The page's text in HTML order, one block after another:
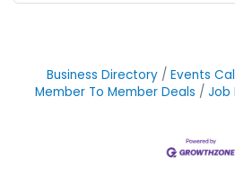
Business Directory Events
Member To Member Deals
Job